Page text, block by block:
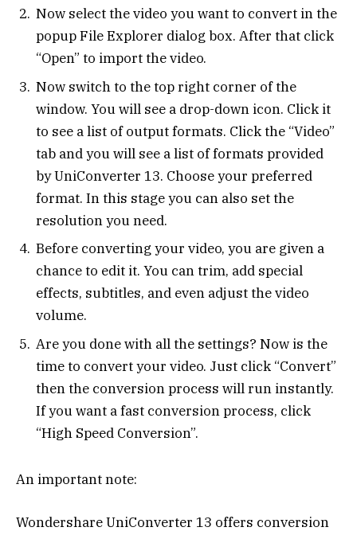
Now select the video you want to convert in the
popup File Explorer dialog box. After that click
“Open” to import the video.
Now switch to the top right corner of the
window. You will see a drop-down icon. Click it
to see a list of output formats. Click the “Video”
tab and you will see a list of formats provided
by UniConverter 13. Choose your preferred
format. In this stage you can also set the
resolution you need.
Before converting your video, you are given a
chance to edit it. You can trim, add special
effects, subtitles, and even adjust the video
volume.
Are you done with all the settings? Now is the
time to convert your video. Just click “Convert”
then the conversion process will run instantly.
If you want a fast conversion process, click
“High Speed ​​Conversion”.
An important note:
Wondershare UniConverter 13 offers conversion